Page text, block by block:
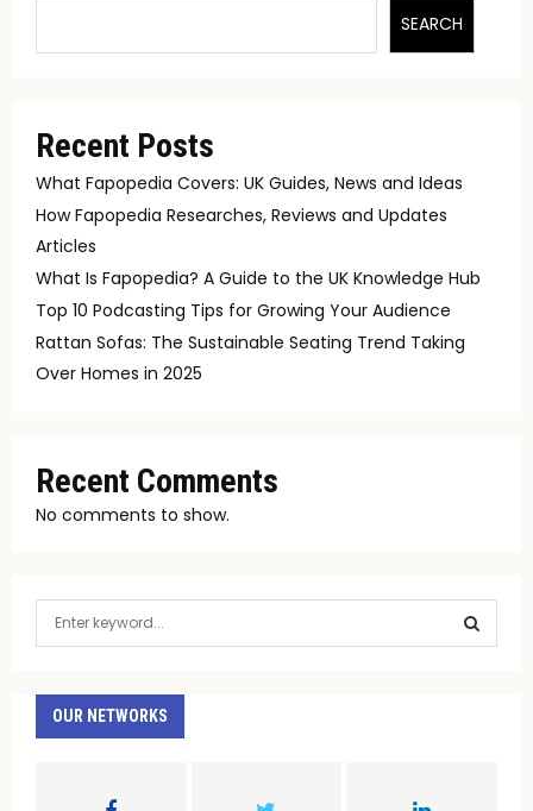
SEARCH
Recent Posts
What Fapopedia Covers: UK Guides, News and Ideas
How Fapopedia Researches, Reviews and Updates
Articles
What Is Fapopedia? A Guide to the UK Knowledge Hub
Top 10 Podcasting Tips for Growing Your Audience
Rattan Sofas: The Sustainable Seating Trend Taking
Over Homes in 2025
Recent Comments
No comments to show.
h
OUR NETWORKS